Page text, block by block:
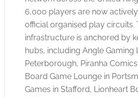
6,000 players are now
official organised play circuits.
infrastructure is anchored by
hubs, including Angle Gaming
Peterborough, Piranha
Board Game Lounge in
Games in Stafford, Lionheart